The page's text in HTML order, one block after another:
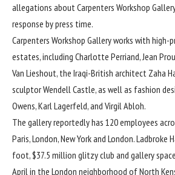
allegations about Carpenters Workshop
response by press time.
Carpenters Workshop Gallery works with
estates, including Charlotte Perriand, Jean
Van Lieshout, the Iraqi-British architect Zaha
sculptor Wendell Castle, as well as fashion
Owens, Karl Lagerfeld, and Virgil Abloh.
The gallery reportedly has 120 employees
Paris, London, New York and London.
foot, $37.5 million glitzy club and gallery
April in the London neighborhood of North